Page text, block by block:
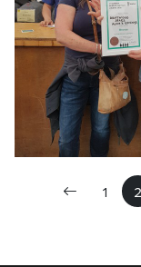
1 2